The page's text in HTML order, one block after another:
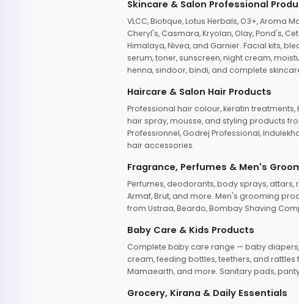
Skincare & Salon Professional
VLCC, Biotique, Lotus Herbals, O3+, Aroma
Cheryl's, Casmara, Kryolan, Olay, Pond's,
Himalaya, Nivea, and Garnier. Facial kits,
serum, toner, sunscreen, night cream,
henna, sindoor, bindi, and complete
Haircare & Salon Hair Products
Professional hair colour, keratin
hair spray, mousse, and styling products
Professionnel, Godrej Professional,
hair accessories.
Fragrance, Perfumes & Men's
Perfumes, deodorants, body sprays, attars,
Armaf, Brut, and more. Men's grooming
from Ustraa, Beardo, Bombay Shaving
Baby Care & Kids Products
Complete baby care range — baby
cream, feeding bottles, teethers, and rattles
Mamaearth, and more. Sanitary pads,
Grocery, Kirana & Daily Essentials